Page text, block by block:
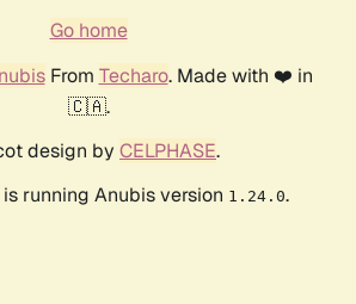
Go home
From Techaro. Made with ❤️ in
🇨🇦.
design by CELPHASE.
running Anubis version 1.24.0.